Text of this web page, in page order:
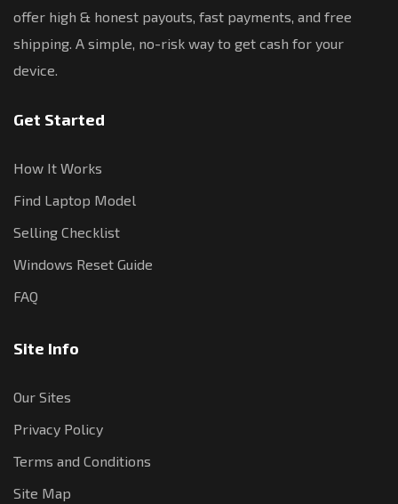
offer high & honest payouts, fast payments, and free
shipping. A simple, no-risk way to get cash for your
device.
Get Started
How It Works
Find Laptop Model
Selling Checklist
Windows Reset Guide
FAQ
Site Info
Our Sites
Privacy Policy
Terms and Conditions
Site Map